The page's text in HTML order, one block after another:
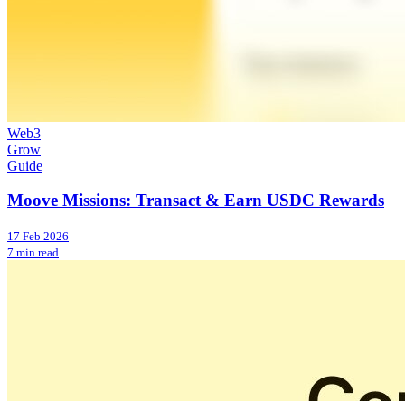
Web3
Grow
Guide
Moove Missions: Transact & Earn USDC Rewards
17 Feb 2026
7 min read